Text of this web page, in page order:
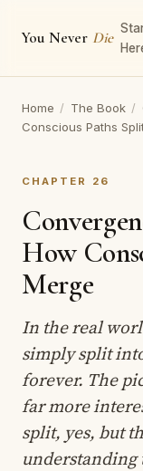
You Never Die
Home / The Book /
Conscious Paths
CHAPTER 26
How
Merge
In the real
simply split
forever. The
far more
split, yes, but
understanding